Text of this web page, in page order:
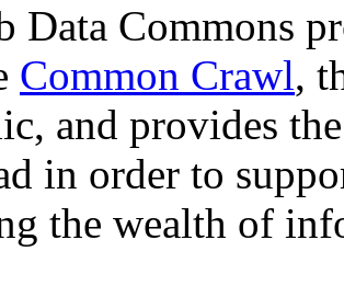
Data Commons
Common Crawl,
and provides
in order to
the wealth of